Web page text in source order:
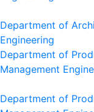
Department of
Engineering
Department of
Management
Department of